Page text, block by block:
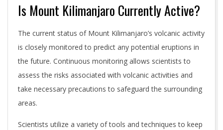
Is Mount Kilimanjaro Currently Active?
The current status of Mount Kilimanjaro’s volcanic activity
is closely monitored to predict any potential eruptions in
the future. Continuous monitoring allows scientists to
assess the risks associated with volcanic activities and
take necessary precautions to safeguard the surrounding
areas.
Scientists utilize a variety of tools and techniques to keep